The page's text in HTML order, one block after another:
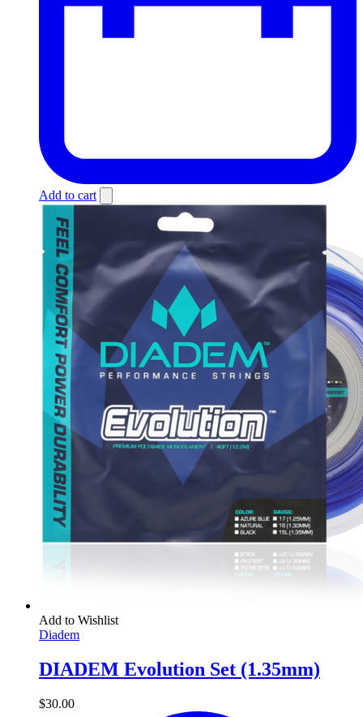
Add to cart
Add to Wishlist
Diadem
DIADEM Evolution Set (1.35mm)
$30.00